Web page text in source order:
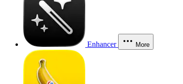
Enhancer More